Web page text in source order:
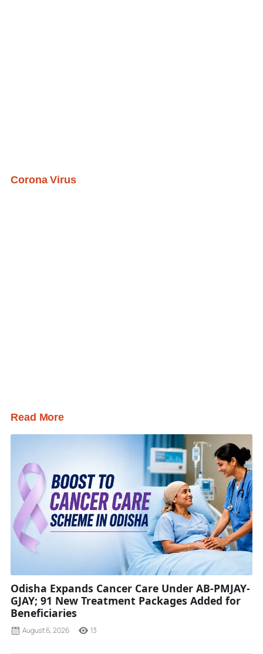
Corona Virus
Read More
Odisha Expands Cancer Care Under AB-PMJAY-
GJAY; 91 New Treatment Packages Added for
Beneficiaries
August 6, 2026 13